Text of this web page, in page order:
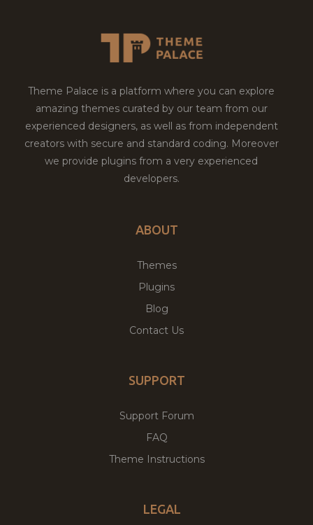
Theme Palace is a platform where you can explore
amazing themes curated by our team from our
experienced designers, as well as from independent
creators with secure and standard coding. Moreover
we provide plugins from a very experienced
developers.
ABOUT
Themes
Plugins
Blog
Contact Us
SUPPORT
Support Forum
FAQ
Theme Instructions
LEGAL